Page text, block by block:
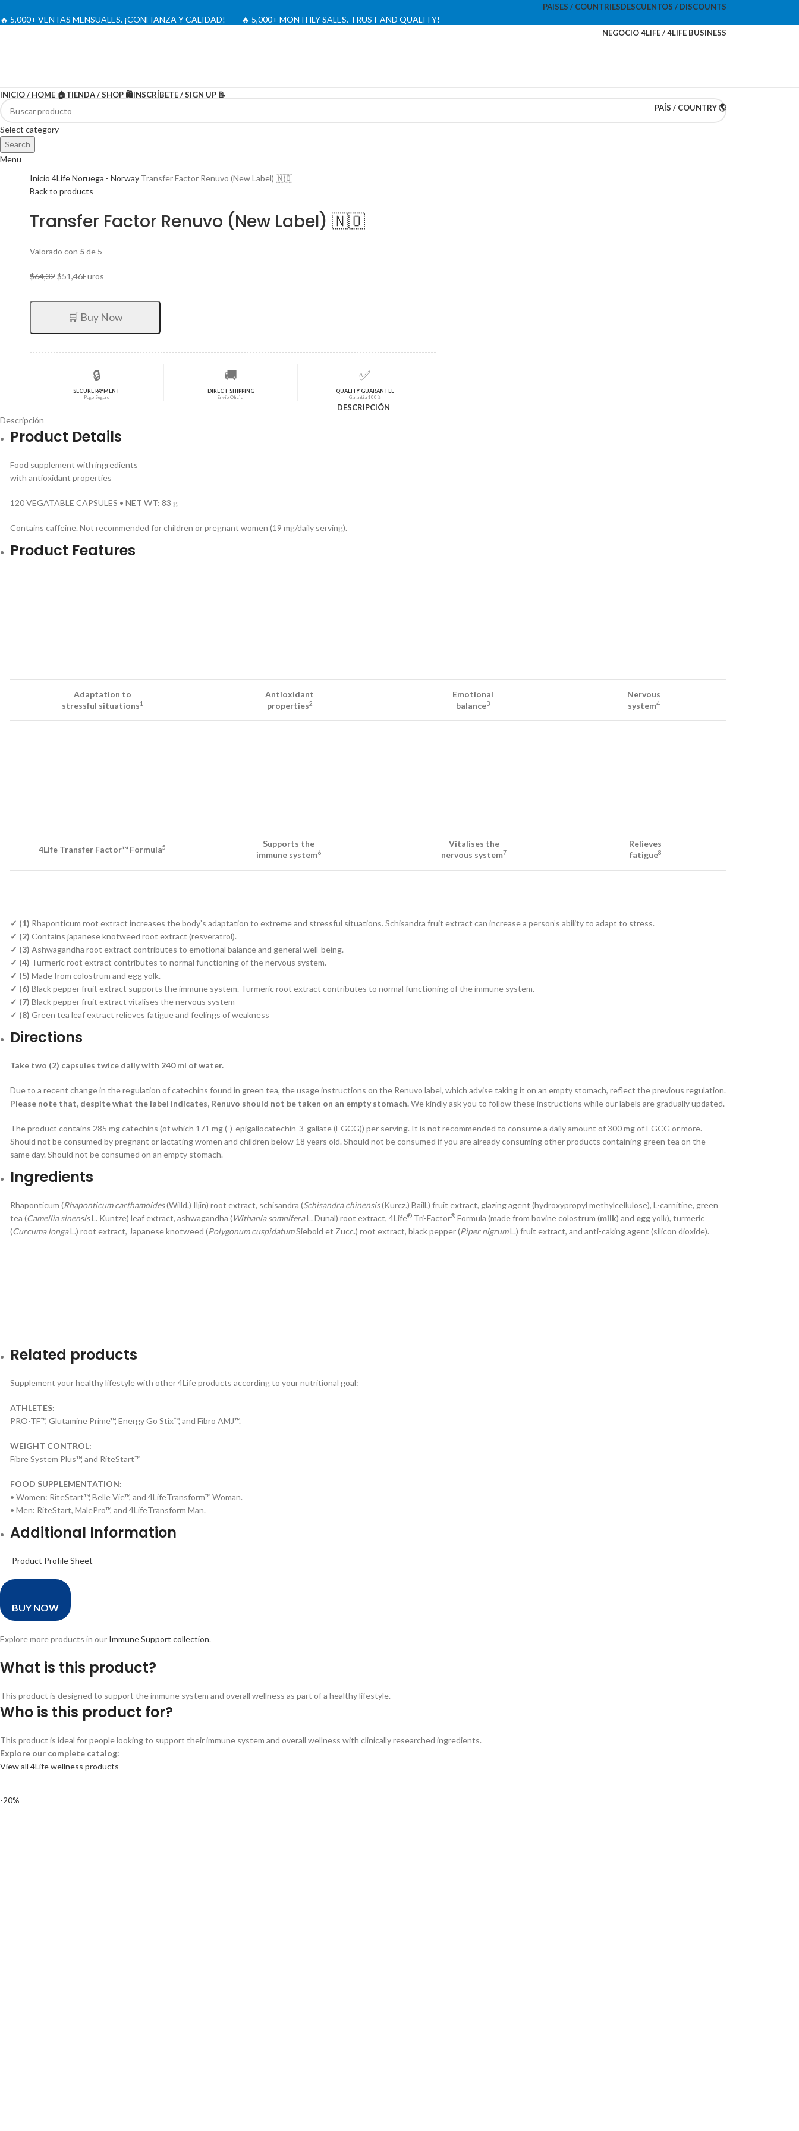
PAISES / COUNTRIESDESCUENTOS / DISCOUNTS
🔥 5,000+ VENTAS MENSUALES. ¡CONFIANZA Y CALIDAD! --- 🔥 5,000+ MONTHLY SALES. TRUST AND QUALITY!
NEGOCIO 4LIFE / 4LIFE BUSINESS
Select category
Search
Menu
INICIO / HOME 🏠TIENDA / SHOP 🛍️INSCRÍBETE / SIGN UP 📝
PAÍS / COUNTRY 🌎
-20%
Inicio 4Life Noruega - Norway Transfer Factor Renuvo (New Label) 🇳🇴
Back to products
Transfer Factor Renuvo (New Label) 🇳🇴
Valorado con 5de 5
$64,32El
original
era:
$51,46El
actual
es:
Euros
🛒 Buy Now
🔒
SECURE PAYMENT
Pago Seguro
🚚
DIRECT SHIPPING
Envío Oficial
✅
QUALITY GUARANTEE
Garantía 100%
DESCRIPCIÓN
Descripción
Product Details
Food supplement with ingredients
with antioxidant properties
120 VEGATABLE CAPSULES • NET WT: 83 g
Contains caffeine. Not recommended for children or pregnant women (19 mg/daily serving).
Product Features
Adaptation to
stressful situations1
Antioxidant
properties2
Emotional
balance3
Nervous
system4
4Life Transfer Factor™ Formula5
Supports the
immune system6
Vitalises the
nervous system7
Relieves
fatigue8
✓ (1) Rhaponticum root extract increases the body’s adaptation to extreme and stressful situations. Schisandra fruit extract can increase a person’s ability to adapt to stress.
✓ (2) Contains japanese knotweed root extract (resveratrol).
✓ (3) Ashwagandha root extract contributes to emotional balance and general well-being.
✓ (4) Turmeric root extract contributes to normal functioning of the nervous system.
✓ (5) Made from colostrum and egg yolk.
✓ (6) Black pepper fruit extract supports the immune system. Turmeric root extract contributes to normal functioning of the immune system.
✓ (7) Black pepper fruit extract vitalises the nervous system
✓ (8) Green tea leaf extract relieves fatigue and feelings of weakness
Directions
Take two (2) capsules twice daily with 240 ml of water.
Due to a recent change in the regulation of catechins found in green tea, the usage instructions on the Renuvo label, which advise taking it on an empty stomach, reflect the previous regulation.
Please note that, despite what the label indicates, Renuvo should not be taken on an empty stomach.We kindly ask you to follow these instructions while our labels are gradually updated.
The product contains 285 mg catechins (of which 171 mg (-)-epigallocatechin-3-gallate (EGCG)) per serving. It is not recommended to consume a daily amount of 300 mg of EGCG or more.
Should not be consumed by pregnant or lactating women and children below 18 years old. Should not be consumed if you are already consuming other products containing green tea on the
same day. Should not be consumed on an empty stomach.
Ingredients
Rhaponticum (Rhaponticum carthamoides(Willd.) Iljin) root extract, schisandra (Schisandra chinensis(Kurcz.) Baill.) fruit extract, glazing agent (hydroxypropyl methylcellulose), L-carnitine, green
tea (Camellia sinensisL. Kuntze) leaf extract, ashwagandha (Withania somníferaL. Dunal) root extract, 4Life® Tri-Factor® Formula (made from bovine colostrum (milk) and eggyolk), turmeric
(Curcuma longaL.) root extract, Japanese knotweed (Polygonum cuspidatumSiebold et Zucc.) root extract, black pepper (Piper nigrumL.) fruit extract, and anti-caking agent (silicon dioxide).
Related products
Supplement your healthy lifestyle with other 4Life products according to your nutritional goal:
ATHLETES:
PRO-TF™, Glutamine Prime™, Energy Go Stix™, and Fibro AMJ™.
WEIGHT CONTROL:
Fibre System Plus™, and RiteStart™
FOOD SUPPLEMENTATION:
• Women: RiteStart™, Belle Vie™, and 4LifeTransform™ Woman.
• Men: RiteStart, MalePro™, and 4LifeTransform Man.
Additional Information
Product Profile Sheet
BUY NOW
Explore more products in our Immune Support collection.
What is this product?
This product is designed to support the immune system and overall wellness as part of a healthy lifestyle.
Who is this product for?
This product is ideal for people looking to support their immune system and overall wellness with clinically researched ingredients.
Explore our complete catalog:
View all 4Life wellness products
-20%